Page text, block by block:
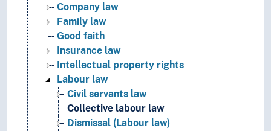
Company law
Family law
Good faith
Insurance law
Intellectual property rights
Labour law
Civil servants law
Collective labour law
Dismissal (Labour law)